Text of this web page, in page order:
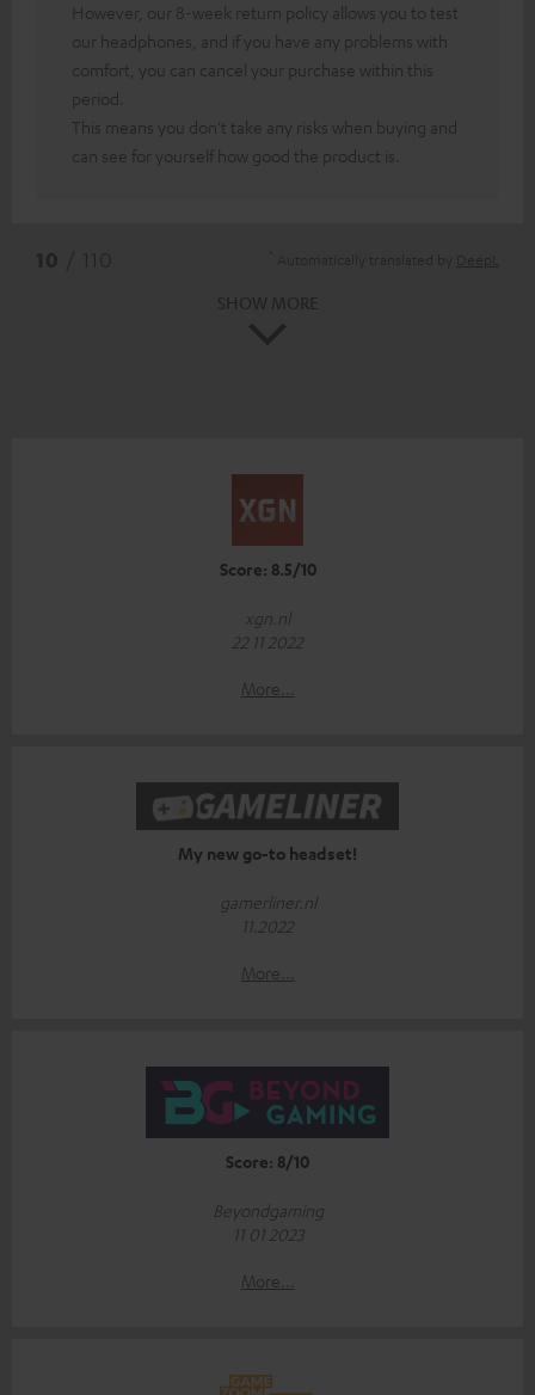
However, our 8-week return policy allows you to test
our headphones, and if you have any problems with
comfort, you can cancel your purchase within this
period.
This means you don't take any risks when buying and
can see for yourself how good the product is.
Score: 8.5/10
xgn.nl
22 11 2022
More...
My new go-to headset!
gamerliner.nl
11.2022
More...
Score: 8/10
Beyondgaming
11 01 2023
More...